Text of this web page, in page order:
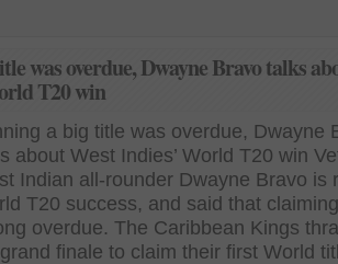
was overdue, Dwayne Bravo talks
T20 win
a big title was overdue, Dwayne
about West Indies’ World T20 win
Indian all-rounder Dwayne Bravo is
T20 success, and said that
overdue. The Caribbean Kings
finale to claim their first World